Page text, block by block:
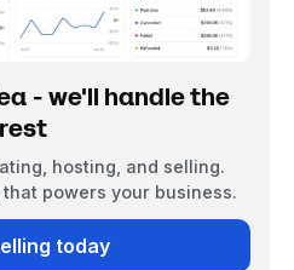
- we'll handle the
rest
hosting, and selling.
powers your business.
today